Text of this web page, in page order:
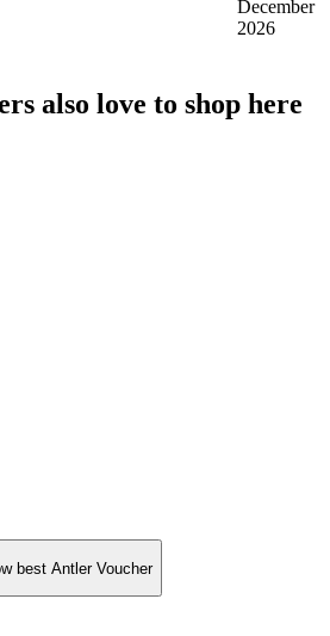
December
2026
also love to shop here
best Antler Voucher